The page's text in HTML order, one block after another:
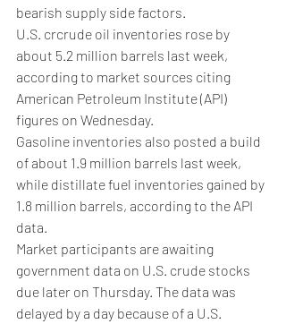
bearish supply side factors.
U.S. crcrude oil inventories rose by
about 5.2 million barrels last week,
according to market sources citing
American Petroleum Institute (API)
figures on Wednesday.
Gasoline inventories also posted a build
of about 1.9 million barrels last week,
while distillate fuel inventories gained by
1.8 million barrels, according to the API
data.
Market participants are awaiting
government data on U.S. crude stocks
due later on Thursday. The data was
delayed by a day because of a U.S.